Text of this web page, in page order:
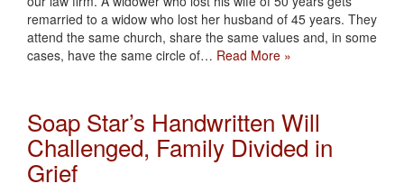
remarried to a widow who lost her husband of 45 years. They
attend the same church, share the same values and, in some
cases, have the same circle of… Read More »
Soap Star’s Handwritten Will
Challenged, Family Divided in
Grief